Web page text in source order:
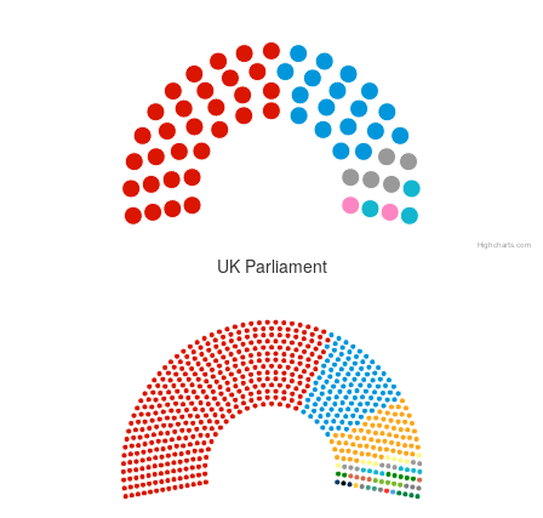
View as data table, Chart
Highcharts.com
UK Parliament
Chart with 18 data points.
View as data table, Chart